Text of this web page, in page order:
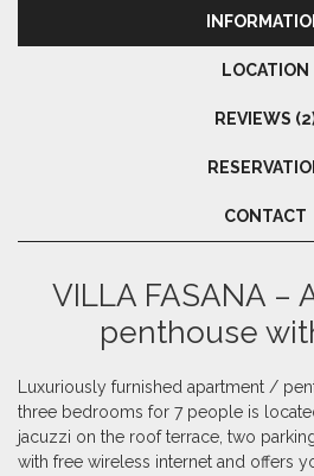
LOCATION
REVIEWS
CONTACT
VILLA FASANA –
penthouse
Luxuriously furnished apartment /
three bedrooms for 7 people is
jacuzzi on the roof terrace, two
with free wireless internet and offers